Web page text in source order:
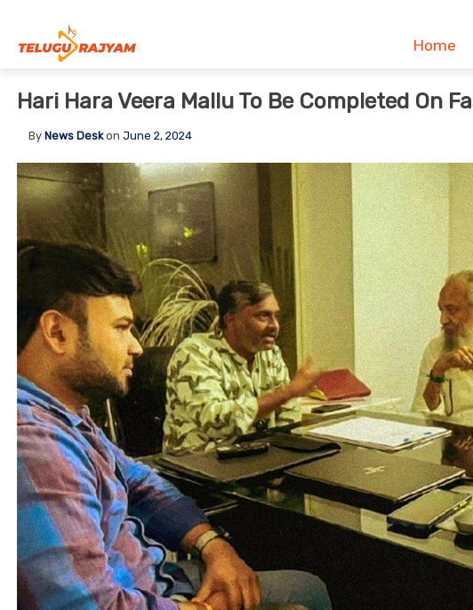
Home
Hari Hara Veera Mallu To Be Completed On
By News Deskon June 2, 2024